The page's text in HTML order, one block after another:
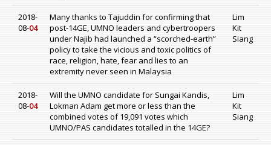
2018-
08-04
Many thanks to Tajuddin for confirming that
post-14GE, UMNO leaders and cybertroopers
under Najib had launched a “scorched-earth”
policy to take the vicious and toxic politics of
race, religion, hate, fear and lies to an
extremity never seen in Malaysia
Lim
Kit
Siang
2018-
08-04
Will the UMNO candidate for Sungai Kandis,
Lokman Adam get more or less than the
combined votes of 19,091 votes which
UMNO/PAS candidates totalled in the 14GE?
Lim
Kit
Siang